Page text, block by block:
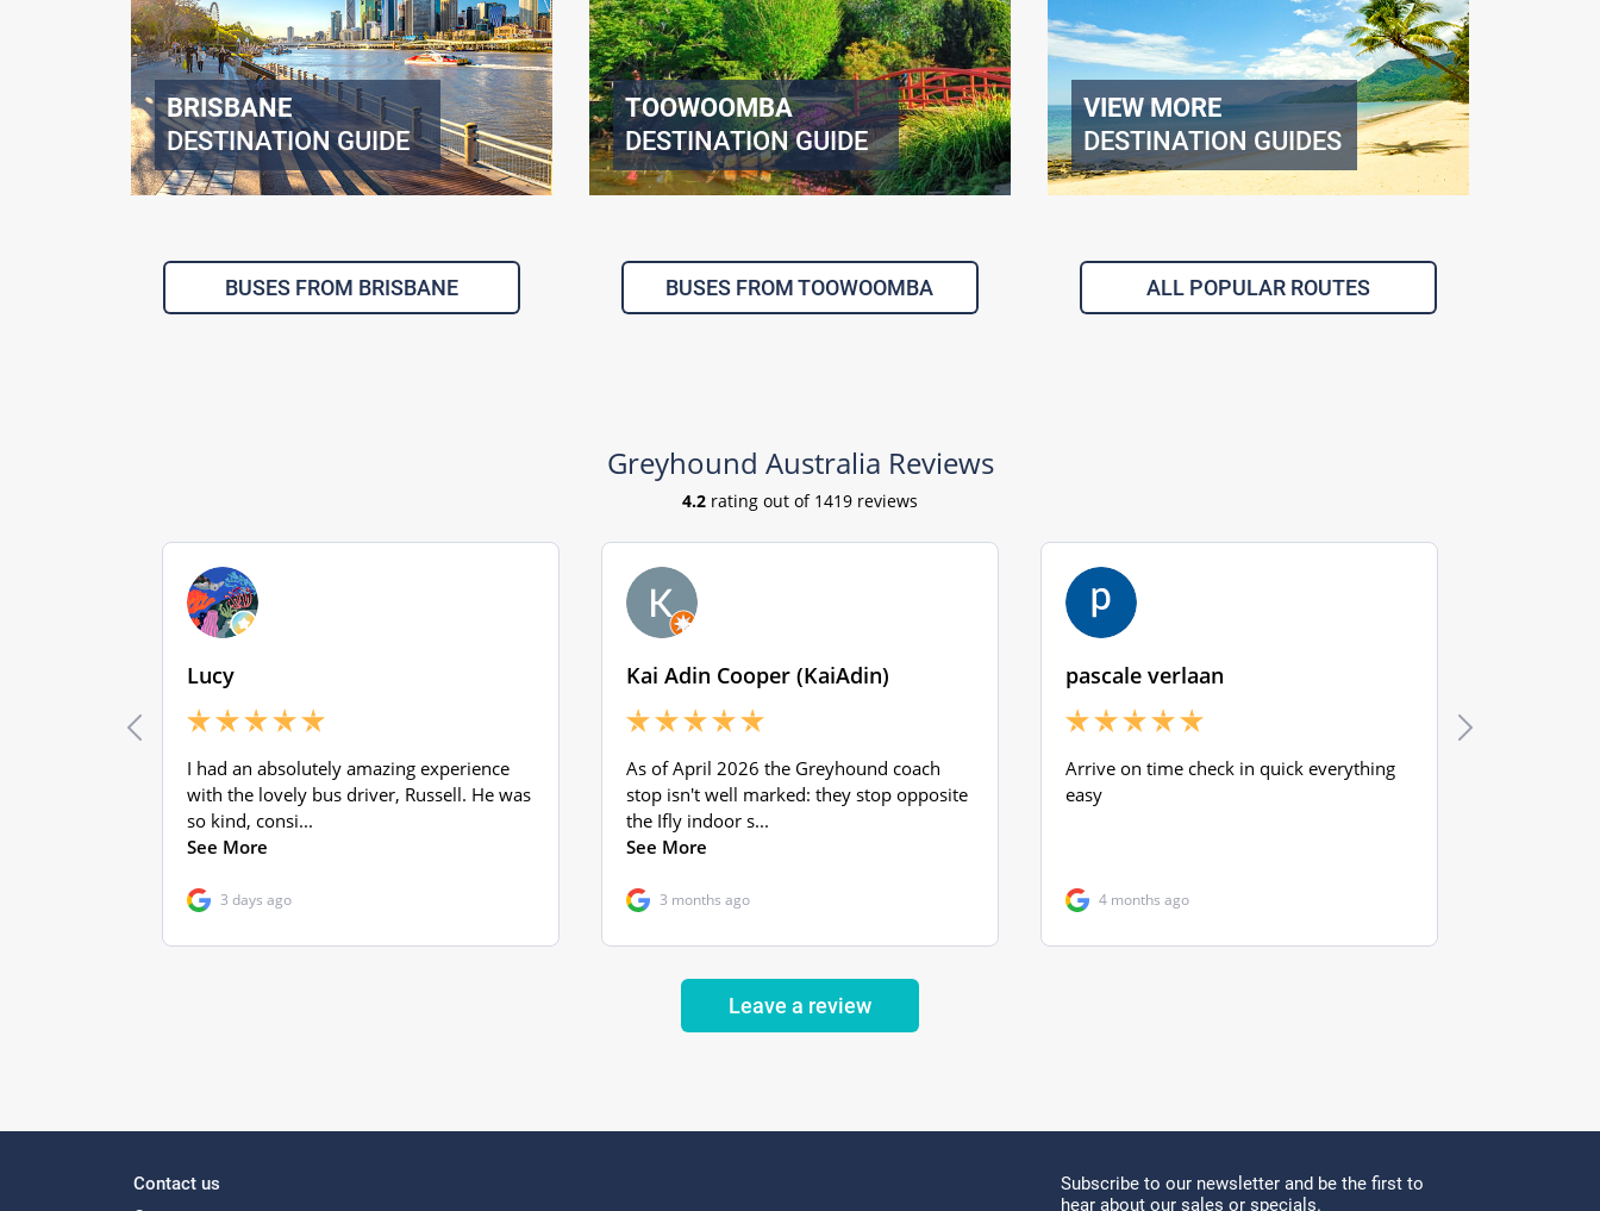
BRISBANE
DESTINATION GUIDE
TOOWOOMBA
DESTINATION GUIDE
VIEW MORE
DESTINATION GUIDES
BUSES FROM BRISBANE BUSES FROM TOOWOOMBA ALL POPULAR ROUTES
Leave a review
Contact us
Subscribe to our newsletter and be the first to
hear about our sales or specials.